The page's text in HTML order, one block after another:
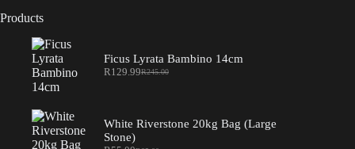
Products
Ficus Lyrata Bambino 14cm
R245.00
Original
R129.99Current
White Riverstone 20kg Bag (Large
Stone)